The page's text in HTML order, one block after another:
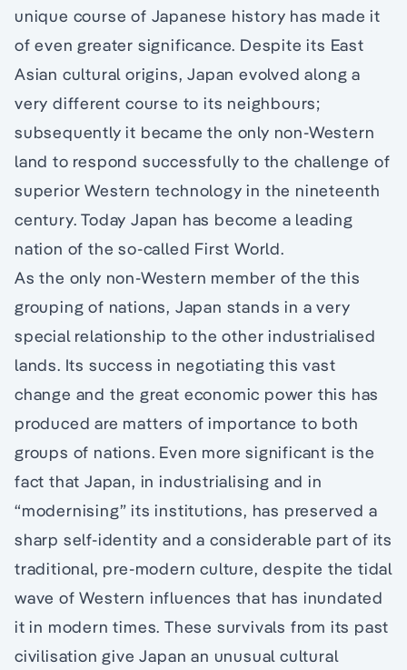
unique course of Japanese history has made it
of even greater significance. Despite its East
Asian cultural origins, Japan evolved along a
very different course to its neighbours;
subsequently it became the only non-Western
land to respond successfully to the challenge of
superior Western technology in the nineteenth
century. Today Japan has become a leading
nation of the so-called First World.
As the only non-Western member of the this
grouping of nations, Japan stands in a very
special relationship to the other industrialised
lands. Its success in negotiating this vast
change and the great economic power this has
produced are matters of importance to both
groups of nations. Even more significant is the
fact that Japan, in industrialising and in
“modernising” its institutions, has preserved a
sharp self-identity and a considerable part of its
traditional, pre-modern culture, despite the tidal
wave of Western influences that has inundated
it in modern times. These survivals from its past
civilisation give Japan an unusual cultural